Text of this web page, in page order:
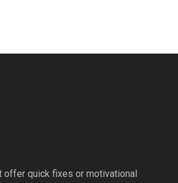
offer quick fixes or motivational